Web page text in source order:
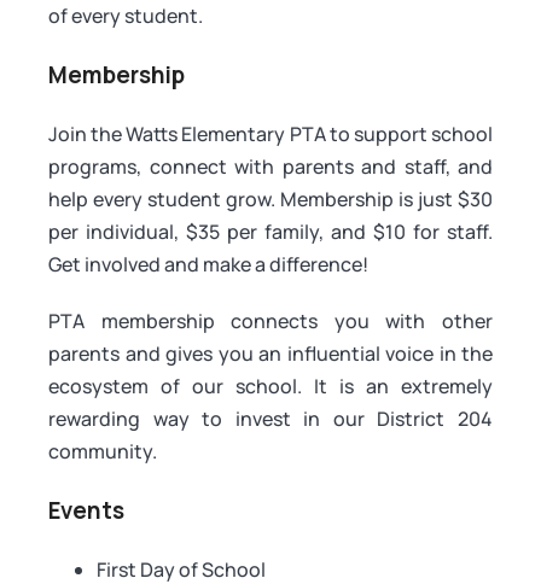
of every student.
Membership
Join the Watts Elementary PTA to support school
programs, connect with parents and staff, and
help every student grow. Membership is just $30
per individual, $35 per family, and $10 for staff.
Get involved and make a difference!
PTA membership connects you with other
parents and gives you an influential voice in the
ecosystem of our school. It is an extremely
rewarding way to invest in our District 204
community.
Events
First Day of School